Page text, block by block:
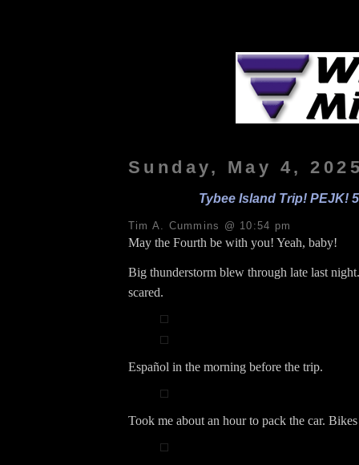
Sunday, May 4,
Tybee Island Trip! PEJK!
Tim A. Cummins @ 10:54 pm
May the Fourth be with you! Yeah, baby!
Big thunderstorm blew through late last
scared.
Español in the morning before the trip.
Took me about an hour to pack the car.